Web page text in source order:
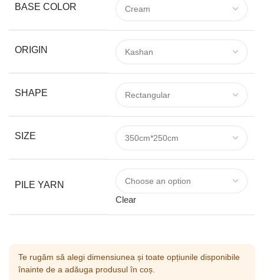
BASE COLOR
ORIGIN
SHAPE
SIZE
PILE YARN
Clear
Te rugăm să alegi dimensiunea și toate opțiunile disponibile
înainte de a adăuga produsul în coș.